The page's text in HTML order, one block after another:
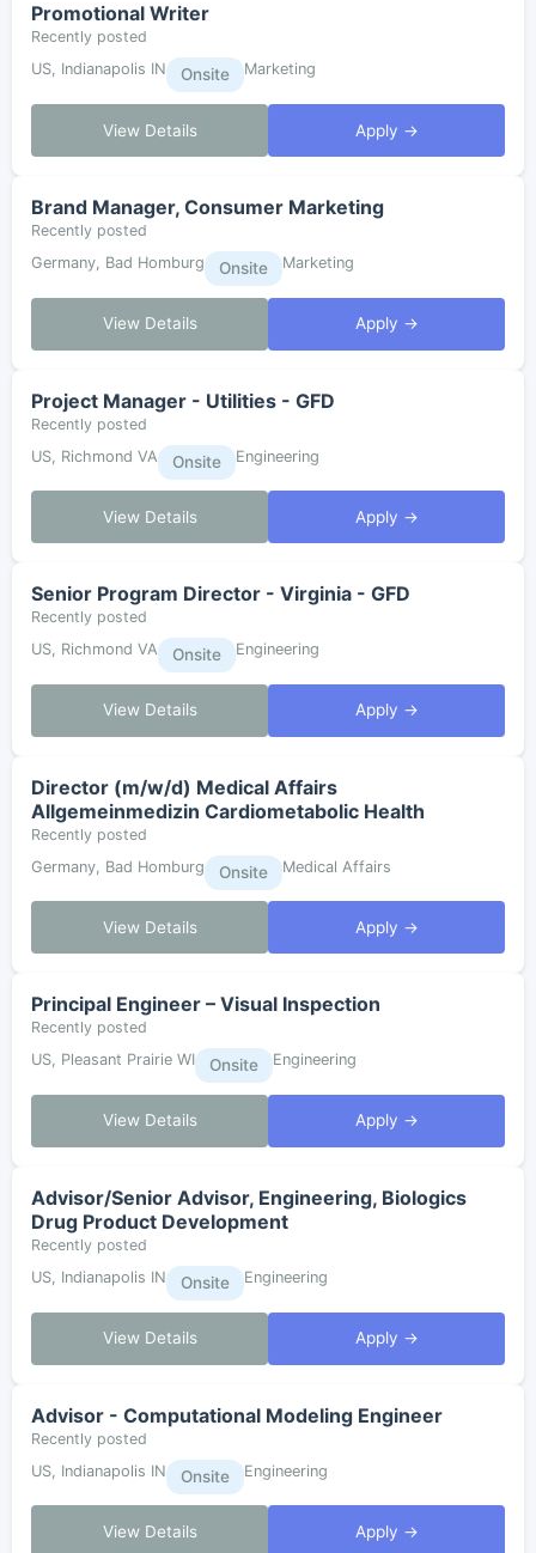
Promotional Writer
Recently posted
US, Indianapolis IN
Onsite Marketing
View Details Apply →
Brand Manager, Consumer Marketing
Recently posted
Germany, Bad Homburg
Onsite Marketing
View Details Apply →
Project Manager - Utilities - GFD
Recently posted
US, Richmond VA
Onsite Engineering
View Details Apply →
Senior Program Director - Virginia - GFD
Recently posted
US, Richmond VA
Onsite Engineering
View Details Apply →
Director (m/w/d) Medical Affairs
Allgemeinmedizin Cardiometabolic Health
Recently posted
Germany, Bad Homburg
Onsite Medical Affairs
View Details Apply →
Principal Engineer – Visual Inspection
Recently posted
US, Pleasant Prairie WI
Onsite Engineering
View Details Apply →
Advisor/Senior Advisor, Engineering, Biologics
Drug Product Development
Recently posted
US, Indianapolis IN
Onsite Engineering
View Details Apply →
Advisor - Computational Modeling Engineer
Recently posted
US, Indianapolis IN
Onsite Engineering
View Details Apply →